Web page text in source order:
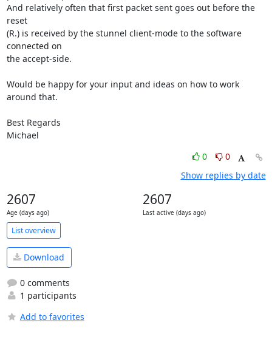
And relatively often that first packet sent goes out before the
reset
(R.) is received by the stunnel client-mode to the software
connected on
the accept-side.
Would be happy for your input and ideas on how to work
around that.
Best Regards
Michael
0
0
Show replies by date
2607
Age (days ago)
2607
Last active (days ago)
List overview
Download
0 comments
1 participants
Add to favorites